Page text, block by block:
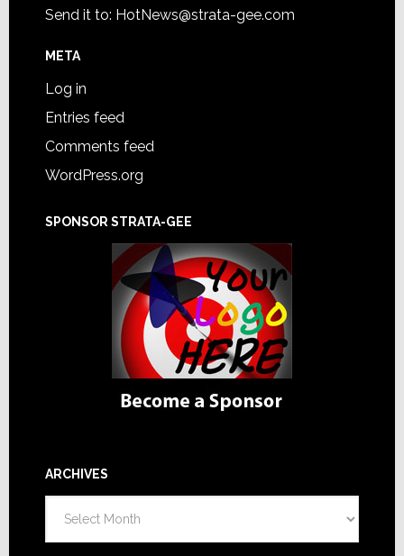
Send it to: HotNews@strata-gee.com
META
Log in
Entries feed
Comments feed
WordPress.org
SPONSOR STRATA-GEE
ARCHIVES